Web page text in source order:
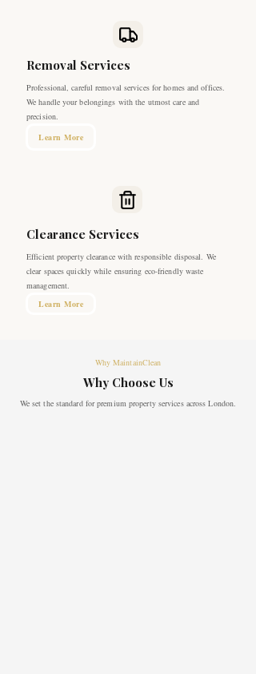
Removal Services
Professional, careful removal services for homes and offices.
We handle your belongings with the utmost care and
precision.
Learn More
Clearance Services
Efficient property clearance with responsible disposal. We
clear spaces quickly while ensuring eco-friendly waste
management.
Learn More
Why MaintainClean
Why Choose Us
We set the standard for premium property services across London.